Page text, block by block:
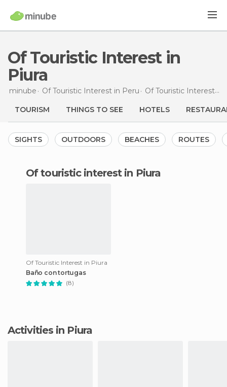
Of Touristic Interest in
Piura
minube Of Touristic Interest in Peru Of Touristic Interest in
TOURISM THINGS TO SEE HOTELS
SIGHTS OUTDOORS BEACHES ROUTES
of touristic interest in Piura
Of Touristic Interest in Piura
Baño con tortugas
(8)
Activities in Piura